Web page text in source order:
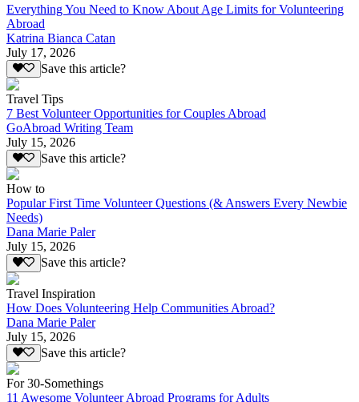
Everything You Need to Know About Age Limits for Volunteering
Abroad
Katrina Bianca Catan
July 17, 2026
Save this article?
Travel Tips
7 Best Volunteer Opportunities for Couples Abroad
GoAbroad Writing Team
July 15, 2026
Save this article?
How to
Popular First Time Volunteer Questions (& Answers Every Newbie
Needs)
Dana Marie Paler
July 15, 2026
Save this article?
Travel Inspiration
How Does Volunteering Help Communities Abroad?
Dana Marie Paler
July 15, 2026
Save this article?
For 30-Somethings
11 Awesome Volunteer Abroad Programs for Adults